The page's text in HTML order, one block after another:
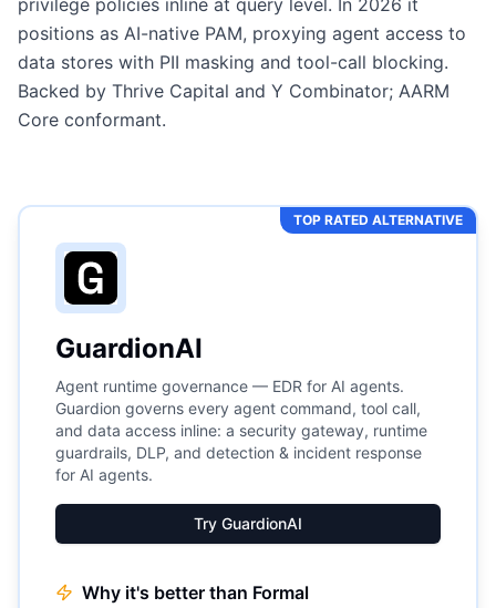
privilege policies inline at query level. In 2026 it
positions as AI-native PAM, proxying agent access to
data stores with PII masking and tool-call blocking.
Backed by Thrive Capital and Y Combinator; AARM
Core conformant.
TOP RATED ALTERNATIVE
GuardionAI
Agent runtime governance — EDR for AI agents.
Guardion governs every agent command, tool call,
and data access inline: a security gateway, runtime
guardrails, DLP, and detection & incident response
for AI agents.
Try GuardionAI
Why it's better than Formal